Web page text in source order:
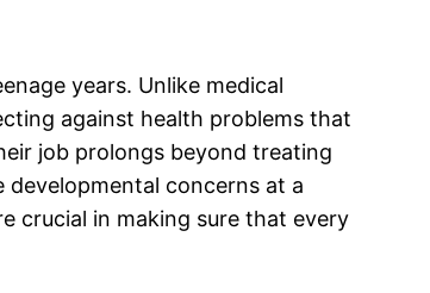
years. Unlike medical
against health problems that
job prolongs beyond treating
developmental concerns at a
crucial in making sure that every